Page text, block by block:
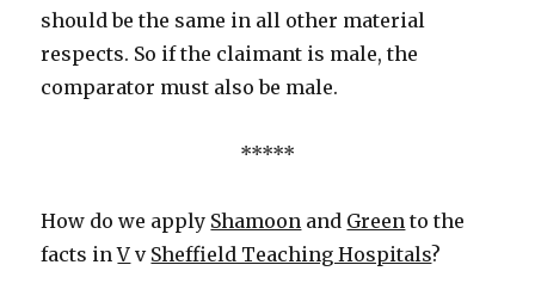
should be the same in all other material
respects. So if the claimant is male, the
comparator must also be male.
*****
How do we apply Shamoon and Green to the
facts inV v Sheffield Teaching Hospitals?